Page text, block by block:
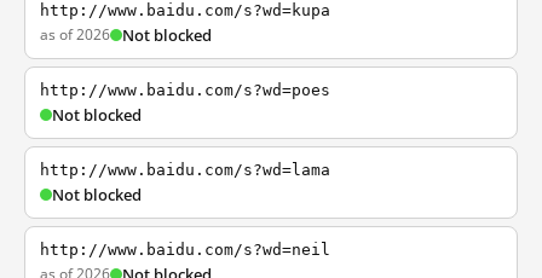
http://www.baidu.com/s?wd=kupa
as of 2026 Not blocked
http://www.baidu.com/s?wd=poes
Not blocked
http://www.baidu.com/s?wd=lama
Not blocked
http://www.baidu.com/s?wd=neil
as of 2026